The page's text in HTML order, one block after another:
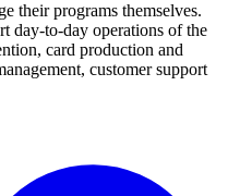
their programs themselves.
day-to-day operations of the
card production and
customer support